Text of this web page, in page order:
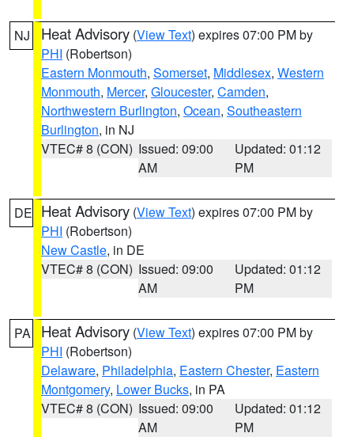
NJ Heat Advisory (View Text) expires 07:00 PM by
PHI (Robertson)
Eastern Monmouth, Somerset, Middlesex, Western
Monmouth, Mercer, Gloucester, Camden,
Northwestern Burlington, Ocean, Southeastern
Burlington, in NJ
VTEC# 8 (CON) Issued: 09:00
AM
Updated: 01:12
PM
DE Heat Advisory (View Text) expires 07:00 PM by
PHI (Robertson)
New Castle, in DE
VTEC# 8 (CON) Issued: 09:00
AM
Updated: 01:12
PM
PA Heat Advisory (View Text) expires 07:00 PM by
PHI (Robertson)
Delaware, Philadelphia, Eastern Chester, Eastern
Montgomery, Lower Bucks, in PA
VTEC# 8 (CON) Issued: 09:00
AM
Updated: 01:12
PM